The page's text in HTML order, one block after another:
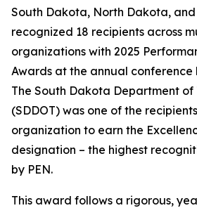
South Dakota, North Dakota,
recognized 18 recipients across
organizations with 2025
Awards at the annual conference
The South Dakota Department
(SDDOT) was one of the
organization to earn the
designation – the highest
by PEN.
This award follows a rigorous,